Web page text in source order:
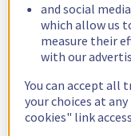
and social
which allow us
measure their
with our
You can accept all
your choices at
cookies" link